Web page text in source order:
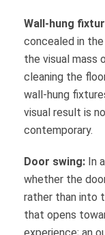
Wall-hung
concealed in
the visual mass
cleaning the
wall-hung
visual result is
contemporary.
Door swing: In
whether the
rather than into
that opens